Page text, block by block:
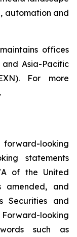
automation and
offices
Asia-Pacific
For more
looking
statements
of the United
amended, and
Securities and
Forward-looking
such as